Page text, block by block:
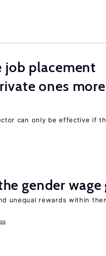
job placement
ones more
can only be effective if
gender wage
unequal rewards within